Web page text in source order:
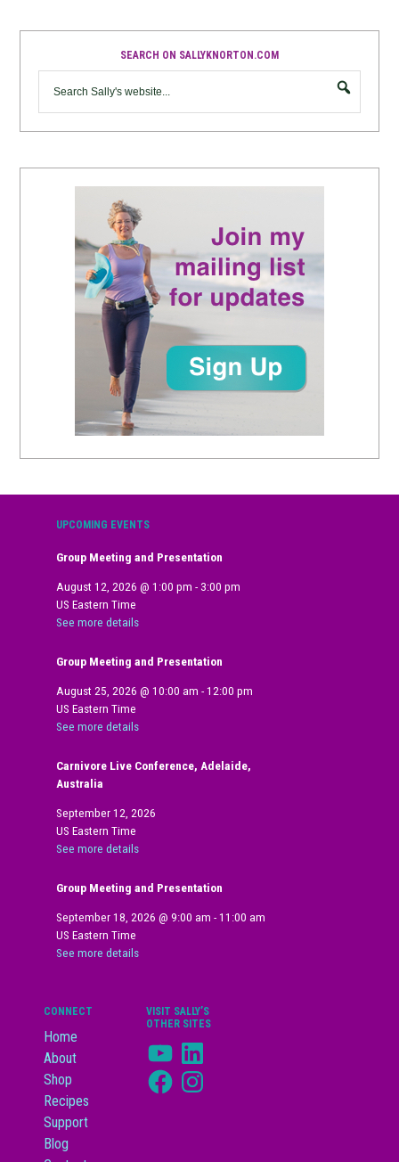
SEARCH ON SALLYKNORTON.COM
UPCOMING EVENTS
Group Meeting and Presentation
August 12, 2026 @1:00 pm - 3:00 pm
US Eastern Time
See more details
Group Meeting and Presentation
August 25, 2026 @10:00 am -12:00 pm
US Eastern Time
See more details
Carnivore Live Conference, Adelaide,
Australia
September 12, 2026
US Eastern Time
See more details
Group Meeting and Presentation
September 18, 2026 @9:00 am -11:00 am
US Eastern Time
See more details
CONNECT
Home
About
Shop
Recipes
Support
Blog
VISIT SALLY’S
OTHER SITES
YouTubeLinkedIn
FacebookInstagram